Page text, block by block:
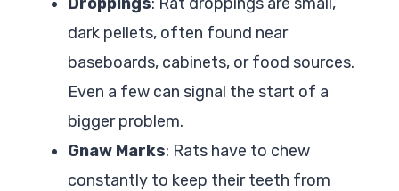
dark pellets, often found near
baseboards, cabinets, or food sources.
Even a few can signal the start of a
bigger problem.
Gnaw Marks: Rats have to chew
constantly to keep their teeth from